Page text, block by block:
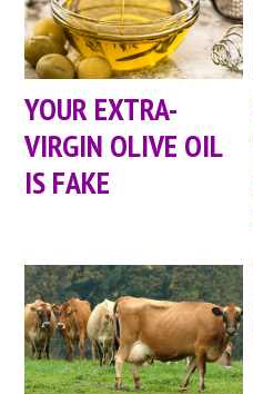
YOUR EXTRA-
VIRGIN OLIVE OIL
IS FAKE